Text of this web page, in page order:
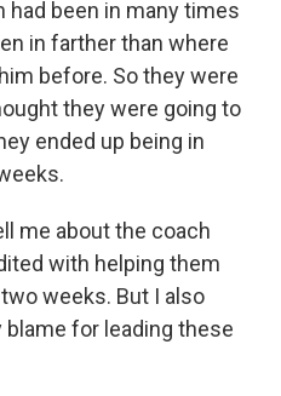
had been in many times
in farther than where
before. So they were
they were going to
ended up being in
me about the coach
with helping them
weeks. But I also
for leading these